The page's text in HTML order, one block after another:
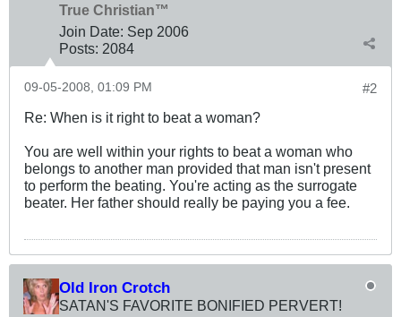
True Christian™
Join Date: Sep 2006
Posts: 2084
#2
09-05-2008, 01:09 PM
Re: When is it right to beat a woman?
You are well within your rights to beat a woman who
belongs to another man provided that man isn't present
to perform the beating. You're acting as the surrogate
beater. Her father should really be paying you a fee.
Old Iron Crotch
SATAN'S FAVORITE BONIFIED PERVERT!